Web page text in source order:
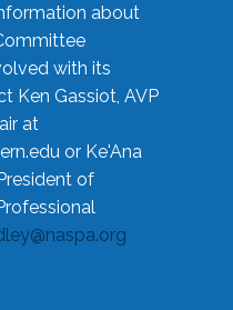
about
with its
Ken Gassiot, AVP
at
or Ke'Ana
of